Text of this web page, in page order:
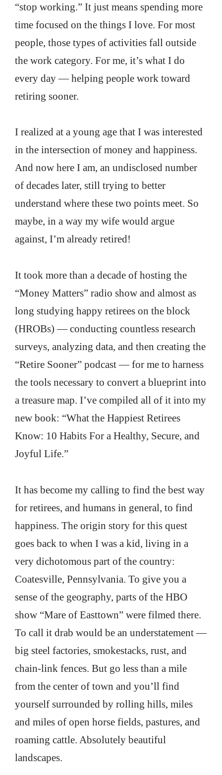
“stop working.” It just means spending more
time focused on the things I love. For most
people, those types of activities fall outside
the work category. For me, it’s what I do
every day — helping people work toward
retiring sooner.
I realized at a young age that I was interested
in the intersection of money and happiness.
And now here I am, an undisclosed number
of decades later, still trying to better
understand where these two points meet. So
maybe, in a way my wife would argue
against, I’m already retired!
It took more than a decade of hosting the
“Money Matters” radio show and almost as
long studying happy retirees on the block
(HROBs) — conducting countless research
surveys, analyzing data, and then creating the
“Retire Sooner” podcast — for me to harness
the tools necessary to convert a blueprint into
a treasure map. I’ve compiled all of it into my
new book: “What the Happiest Retirees
Know: 10 Habits For a Healthy, Secure, and
Joyful Life.”
It has become my calling to find the best way
for retirees, and humans in general, to find
happiness. The origin story for this quest
goes back to when I was a kid, living in a
very dichotomous part of the country:
Coatesville, Pennsylvania. To give you a
sense of the geography, parts of the HBO
show “Mare of Easttown” were filmed there.
To call it drab would be an understatement —
big steel factories, smokestacks, rust, and
chain-link fences. But go less than a mile
from the center of town and you’ll find
yourself surrounded by rolling hills, miles
and miles of open horse fields, pastures, and
roaming cattle. Absolutely beautiful
landscapes.